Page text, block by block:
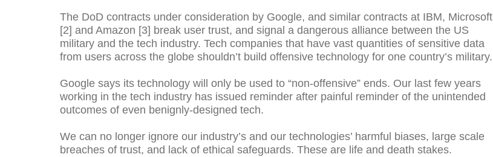
The DoD contracts under consideration by Google, and similar contracts at IBM, Microsoft
[2] and Amazon [3] break user trust, and signal a dangerous alliance between the US
military and the tech industry. Tech companies that have vast quantities of sensitive data
from users across the globe shouldn’t build offensive technology for one country’s military.
Google says its technology will only be used to “non-offensive” ends. Our last few years
working in the tech industry has issued reminder after painful reminder of the unintended
outcomes of even benignly-designed tech.
We can no longer ignore our industry’s and our technologies’ harmful biases, large scale
breaches of trust, and lack of ethical safeguards. These are life and death stakes.